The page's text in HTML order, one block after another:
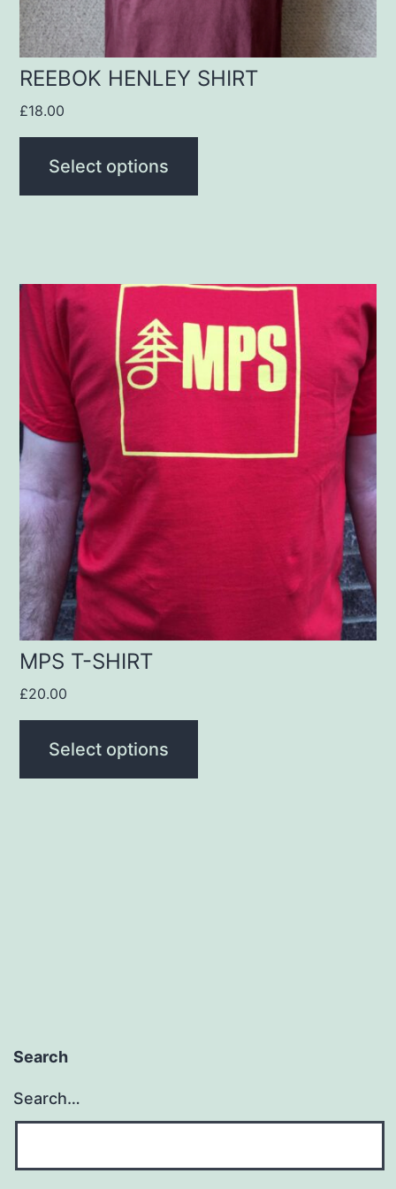
REEBOK HENLEY SHIRT
£18.00
Select options
on
the
product
page
MPS T-SHIRT
£20.00
Select options
This
product
has
multiple
variants.
The
may
be
chosen
on
the
product
page
Search
Search…